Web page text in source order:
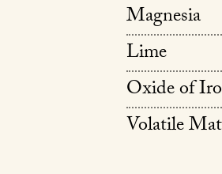
Magnesia
Lime
Oxide of
Volatile